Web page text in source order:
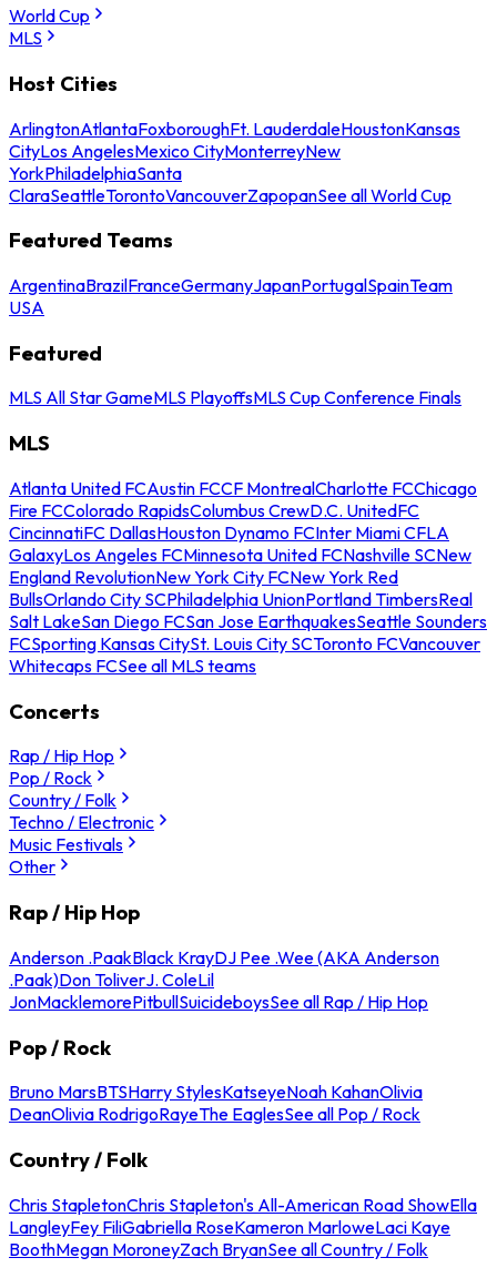
World Cup
MLS
Host Cities
ArlingtonAtlantaFoxboroughFt. LauderdaleHoustonKansas
CityLos AngelesMexico CityMonterreyNew
YorkPhiladelphiaSanta
ClaraSeattleTorontoVancouverZapopanSee all World Cup
Featured Teams
ArgentinaBrazilFranceGermanyJapanPortugalSpainTeam
USA
Featured
MLS All Star GameMLS PlayoffsMLS Cup Conference Finals
MLS
Atlanta United FCAustin FCCF MontrealCharlotte FCChicago
Fire FCColorado RapidsColumbus CrewD.C. UnitedFC
CincinnatiFC DallasHouston Dynamo FCInter Miami CFLA
GalaxyLos Angeles FCMinnesota United FCNashville SCNew
England RevolutionNew York City FCNew York Red
BullsOrlando City SCPhiladelphia UnionPortland TimbersReal
Salt LakeSan Diego FCSan Jose EarthquakesSeattle Sounders
FCSporting Kansas CitySt. Louis City SCToronto FCVancouver
Whitecaps FCSee all MLS teams
Concerts
Rap / Hip Hop
Pop / Rock
Country / Folk
Techno / Electronic
Music Festivals
Other
Rap / Hip Hop
Anderson .PaakBlack KrayDJ Pee .Wee (AKA Anderson
.Paak)Don ToliverJ. ColeLil
JonMacklemorePitbullSuicideboysSee all Rap / Hip Hop
Pop / Rock
Bruno MarsBTSHarry StylesKatseyeNoah KahanOlivia
DeanOlivia RodrigoRayeThe EaglesSee all Pop / Rock
Country / Folk
Chris StapletonChris Stapleton's All-American Road ShowElla
LangleyFey FiliGabriella RoseKameron MarloweLaci Kaye
BoothMegan MoroneyZach BryanSee all Country / Folk